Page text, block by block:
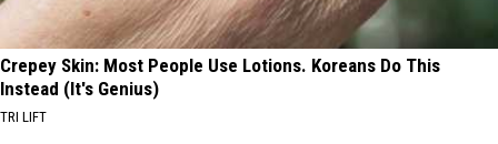
Crepey Skin: Most People Use Lotions. Koreans Do This
Instead (It's Genius)
TRI LIFT